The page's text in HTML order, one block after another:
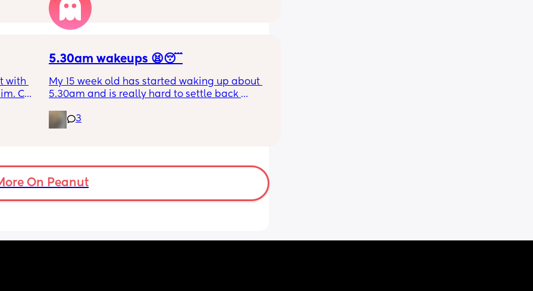
it forward. Everytime ive tried, it takes longer
for my LO to settle.
We are exclusively breastfeeding. Any
with
Can
5.30am wakeups 😫😴
My 15 week old has started waking up about
5.30am and is really hard to settle back
for the day. He used to go to bed at 9pm and
was up at 8am but now he goes to bed
advice to get him to sleep a little longer in
the morning?! Even an extra hour would be
3
On Peanut